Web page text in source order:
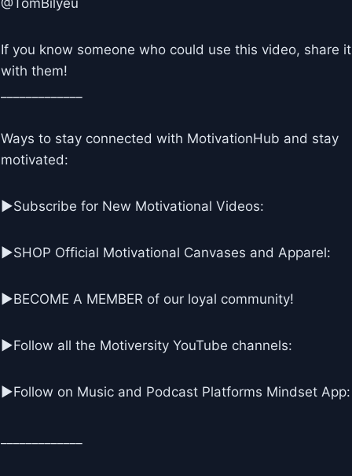
@TomBilyeu
If you know someone who could use this video, share it
with them!
Ways to stay connected with MotivationHub and stay
motivated:
▶Subscribe for New Motivational Videos:
▶SHOP Official Motivational Canvases and Apparel:
▶BECOME A MEMBER of our loyal community!
▶Follow all the Motiversity YouTube channels:
►Follow on Music and Podcast Platforms Mindset App: